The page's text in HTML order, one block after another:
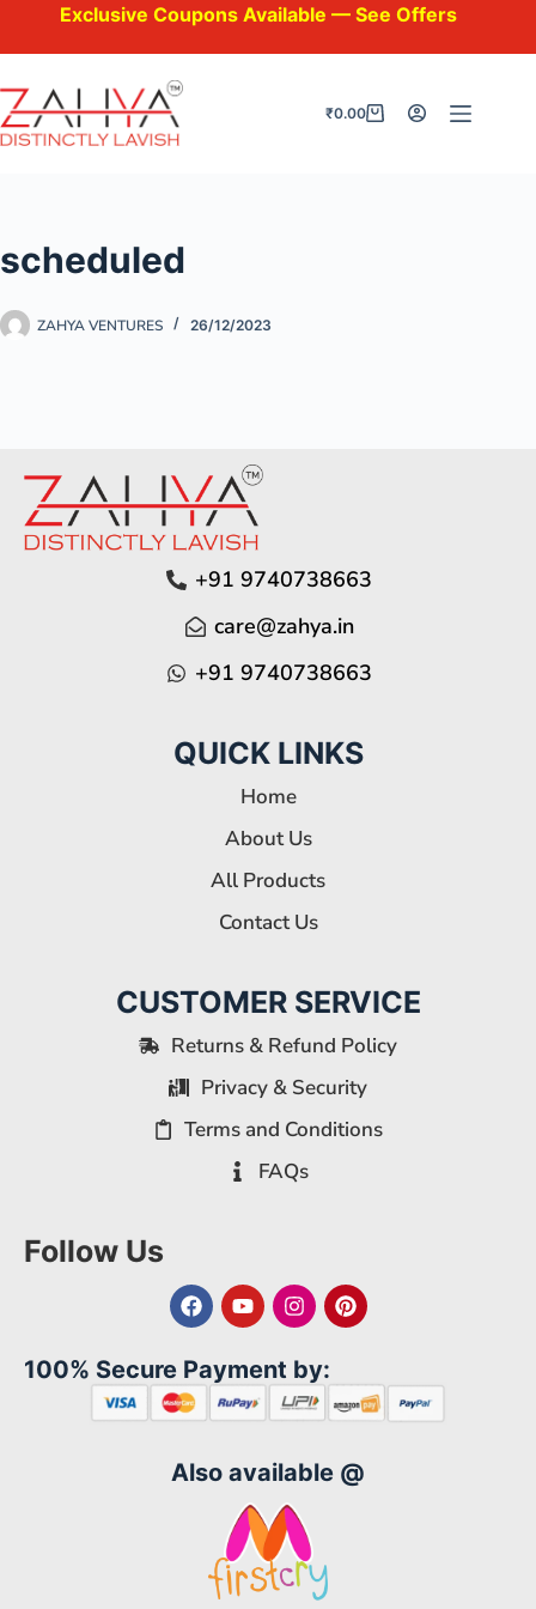
Exclusive Coupons Available — See Offers at
₹0.00
scheduled
ZAHYA VENTURES 26/12/2023
+91 9740738663
care@zahya.in
+91 9740738663
QUICK LINKS
Home
About Us
All Products
Contact Us
CUSTOMER SERVICE
Returns & Refund Policy
Privacy & Security
Terms and Conditions
FAQs
Follow Us
100% Secure Payment by:
Also available @